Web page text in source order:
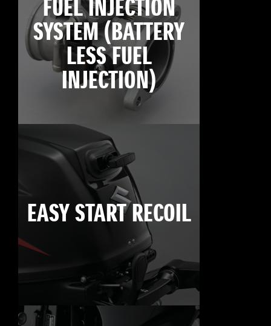
FUEL INJECTION
SYSTEM (BATTERY
LESS FUEL
INJECTION)
EASY START RECOIL